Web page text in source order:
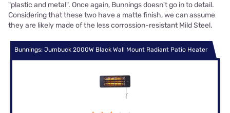
"plastic and metal". Once again, Bunnings doesn't go in to detail.
Considering that these two have a matte finish, we can assume
they are likely made of the less corrossion-resistant Mild Steel.
Bunnings: Jumbuck 2000W Black Wall Mount Radiant Patio Heater